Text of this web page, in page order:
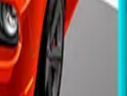
yourself to hit as